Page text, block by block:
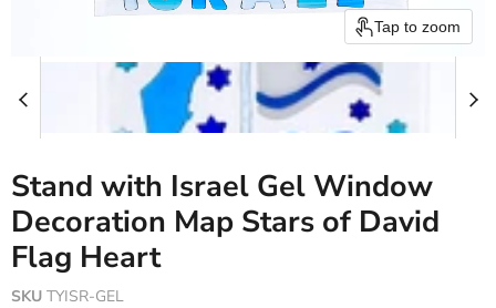
Tap to zoom
Stand with Israel Gel Window
Decoration Map Stars of David
Flag Heart
SKU TYISR-GEL